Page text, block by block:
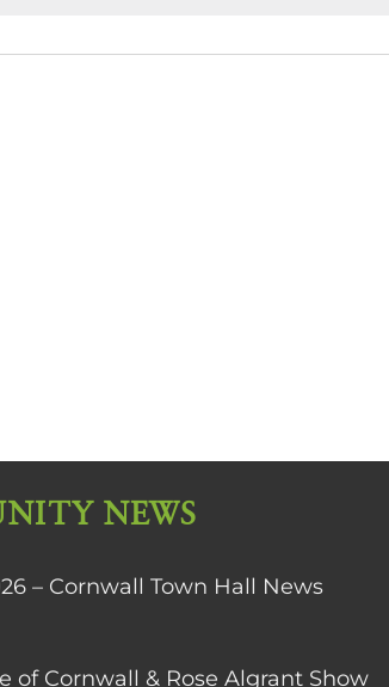
NEWS
– Cornwall Town Hall News
of Cornwall & Rose Algrant Show